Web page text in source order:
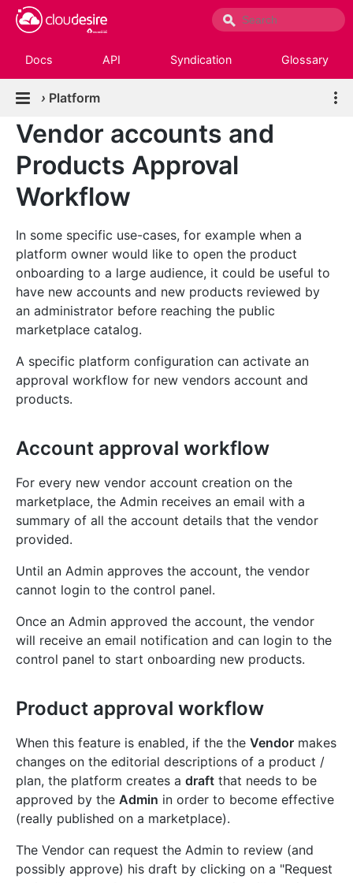
Docs API Syndication Glossary
› Platform
Vendor accounts and
Products Approval
Workflow
In some specific use-cases, for example when a
platform owner would like to open the product
onboarding to a large audience, it could be useful to
have new accounts and new products reviewed by
an administrator before reaching the public
marketplace catalog.
A specific platform configuration can activate an
approval workflow for new vendors account and
products.
Account approval workflow
For every new vendor account creation on the
marketplace, the Admin receives an email with a
summary of all the account details that the vendor
provided.
Until an Admin approves the account, the vendor
cannot login to the control panel.
Once an Admin approved the account, the vendor
will receive an email notification and can login to the
control panel to start onboarding new products.
Product approval workflow
When this feature is enabled, if the the Vendor makes
changes on the editorial descriptions of a product /
plan, the platform creates a draft that needs to be
approved by the Admin in order to become effective
(really published on a marketplace).
The Vendor can request the Admin to review (and
possibly approve) his draft by clicking on a "Request